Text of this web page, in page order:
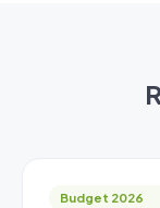
Budget 2026